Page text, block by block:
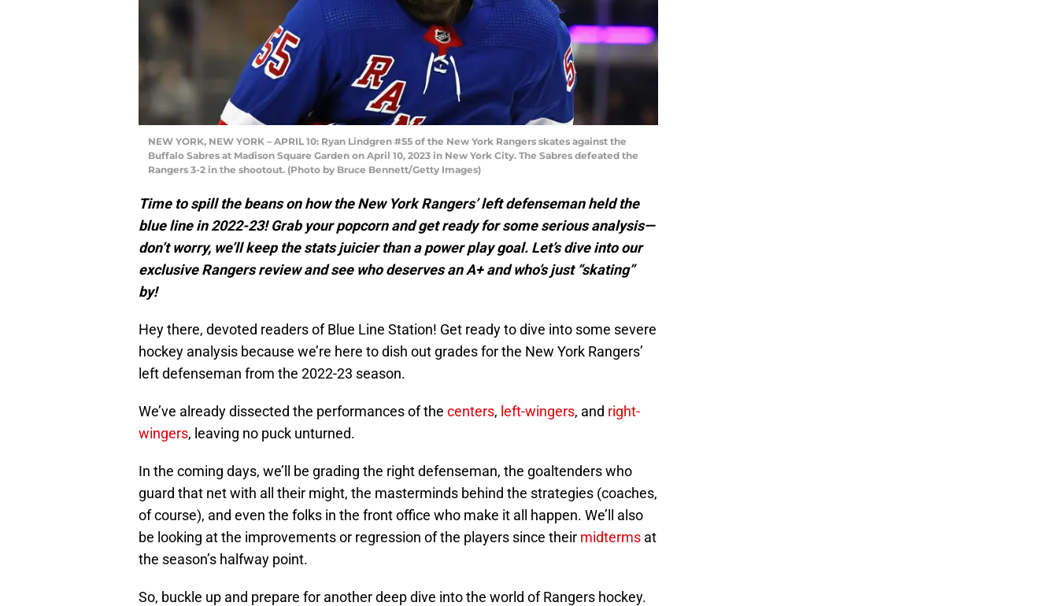
NEW YORK, NEW YORK – APRIL 10: Ryan Lindgren #55 of the New York Rangers skates against the
Buffalo Sabres at Madison Square Garden on April 10, 2023 in New York City. The Sabres defeated the
Rangers 3-2 in the shootout. (Photo by Bruce Bennett/Getty Images)
Time to spill the beans on how the New York Rangers’ left defenseman held the
blue line in 2022-23! Grab your popcorn and get ready for some serious analysis—
don’t worry, we’ll keep the stats juicier than a power play goal. Let’s dive into our
exclusive Rangers review and see who deserves an A+ and who’s just “skating”
by!
Hey there, devoted readers of Blue Line Station! Get ready to dive into some severe
hockey analysis because we’re here to dish out grades for the New York Rangers’
left defenseman from the 2022-23 season.
We’ve already dissected the performances of the centers, left-wingers, and right-
wingers, leaving no puck unturned.
In the coming days, we’ll be grading the right defenseman, the goaltenders who
guard that net with all their might, the masterminds behind the strategies (coaches,
of course), and even the folks in the front office who make it all happen. We’ll also
be looking at the improvements or regression of the players since their midterms at
the season’s halfway point.
So, buckle up and prepare for another deep dive into the world of Rangers hockey.